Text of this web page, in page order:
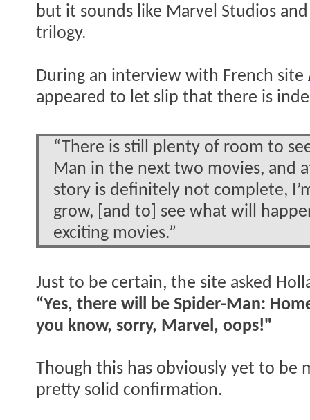
but it sounds like Marvel Studios
trilogy.
During an interview with French site
appeared to let slip that there is
“There is still plenty of room to
Man in the next two movies, and
story is definitely not complete,
grow, [and to] see what will
exciting movies.”
Just to be certain, the site asked
“Yes, there will be Spider-Man:
you know, sorry, Marvel, oops!"
Though this has obviously yet to be
pretty solid confirmation.